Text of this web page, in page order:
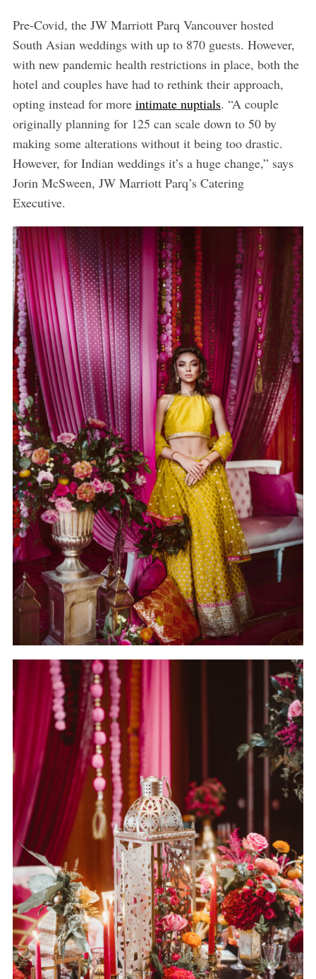
Pre-Covid, the JW Marriott Parq Vancouver hosted
South Asian weddings with up to 870 guests. However,
with new pandemic health restrictions in place, both the
hotel and couples have had to rethink their approach,
opting instead for more intimate nuptials. “A couple
originally planning for 125 can scale down to 50 by
making some alterations without it being too drastic.
However, for Indian weddings it’s a huge change,” says
Jorin McSween, JW Marriott Parq’s Catering
Executive.